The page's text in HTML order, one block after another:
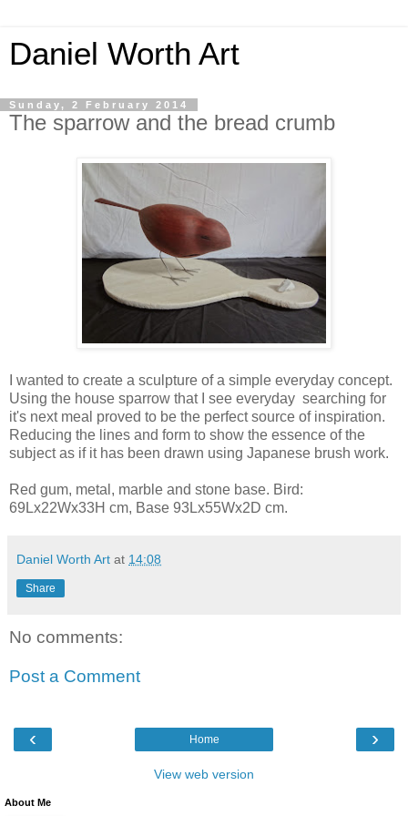
Daniel Worth Art
Sunday, 2 February 2014
The sparrow and the bread crumb
I wanted to create a sculpture of a simple everyday concept.
Using the house sparrow that I see everyday searching for
it's next meal proved to be the perfect source of inspiration.
Reducing the lines and form to show the essence of the
subject as if it has been drawn using Japanese brush work.
Red gum, metal, marble and stone base. Bird:
69Lx22Wx33H cm, Base 93Lx55Wx2D cm.
Daniel Worth Art at 14:08
Share
No comments:
Post a Comment
‹ ›
Home
View web version
About Me